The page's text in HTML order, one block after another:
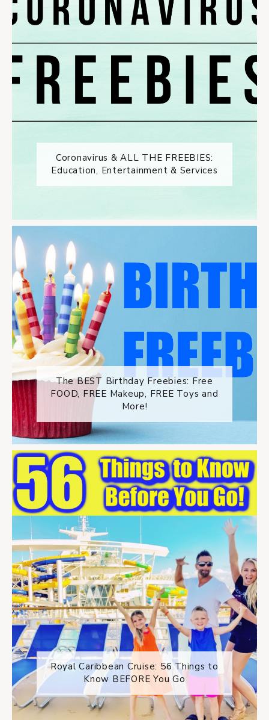
Coronavirus & ALL THE FREEBIES:
Education, Entertainment & Services
The BEST Birthday Freebies: Free
FOOD, FREE Makeup, FREE Toys and
More!
Royal Caribbean Cruise: 56 Things to
Know BEFORE You Go